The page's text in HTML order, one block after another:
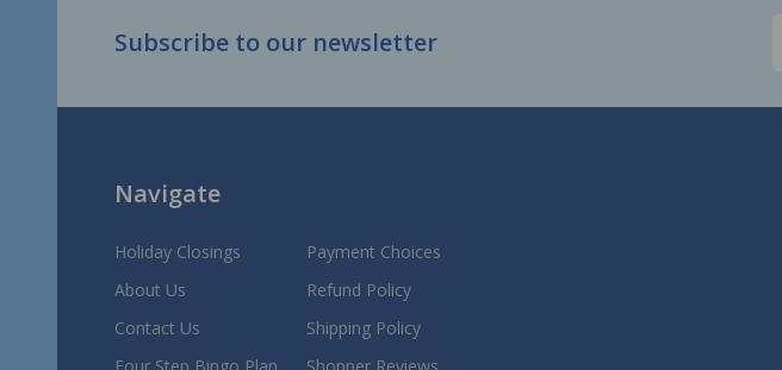
FooterSubscribe to our newsletter
Navigate
Holiday Closings
About Us
Contact Us
Payment Choices
Refund Policy
Shipping Policy